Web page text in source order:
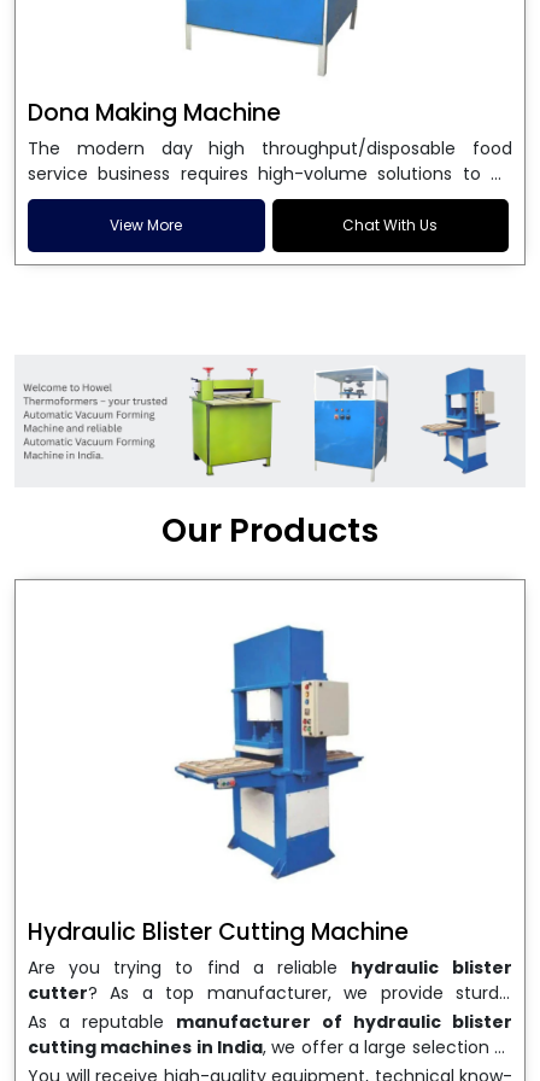
Dona Making Machine
The modern day high throughput/disposable food
service business requires high-volume solutions to be
used in manufacturing environmentally friendly dona
and patta plates. Howel Thermoformers is the brand of
choice amongDona Making Machine Manufacturers
engineering excellence and ensure unparalleled
longevity, performance and profitability. Being the
leadingDona Making Machine manufacturers, we
enable entrepreneurs in India with fully automated
machinery, which reduces wastage, maximizes
which is just suitable in catering, events and food
enable smooth operations and excellent returns on
View More Chat With Us
Our Products
Hydraulic Blister Cutting Machine
Are you trying to find a reliable hydraulic blister
cutter? As a top manufacturer, we provide sturdy,
precisely designedhydraulic blister cutting machines
that are suited for long-term use and high performance.
We are a well-knownHydraulic Blister Cutting
As a reputable manufacturer of hydraulic blister
cutting machines in India, we offer a large selection of
equipment appropriate for both high-volume
You will receive high-quality equipment, technical know-